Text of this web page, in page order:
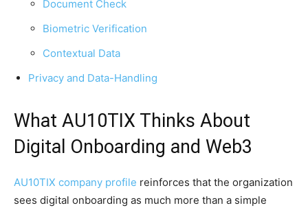
Document Check
Biometric Verification
Contextual Data
Privacy and Data-Handling
What AU10TIX Thinks About
Digital Onboarding and Web3
AU10TIX company profile reinforces that the organization
sees digital onboarding as much more than a simple